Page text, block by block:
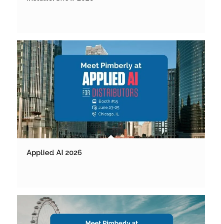
Applied AI 2026